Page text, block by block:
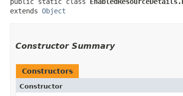
extends Object
Constructor Summary
Constructors
Constructor